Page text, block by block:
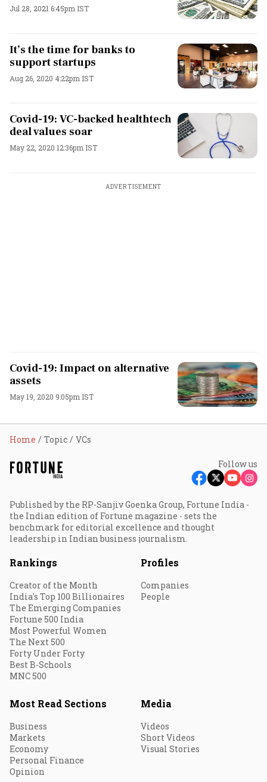
Jul 28, 2021 6:45pm IST
It’s the time for banks to
support startups
Aug 26, 2020 4:22pm IST
Covid-19: VC-backed healthtech
deal values soar
May 22, 2020 12:36pm IST
ADVERTISEMENT
Covid-19: Impact on alternative
assets
May 19, 2020 9:05pm IST
Home Topic VCs
Follow us
Published by the RP-Sanjiv Goenka Group, Fortune India -
the Indian edition of Fortune magazine - sets the
benchmark for editorial excellence and thought
leadership in Indian business journalism.
Rankings
Creator of the Month
India's Top 100 Billionaires
The Emerging Companies
Fortune 500 India
Most Powerful Women
The Next 500
Forty Under Forty
Best B-Schools
MNC 500
Profiles
Companies
People
Most Read Sections
Business
Markets
Economy
Personal Finance
Opinion
Media
Videos
Short Videos
Visual Stories